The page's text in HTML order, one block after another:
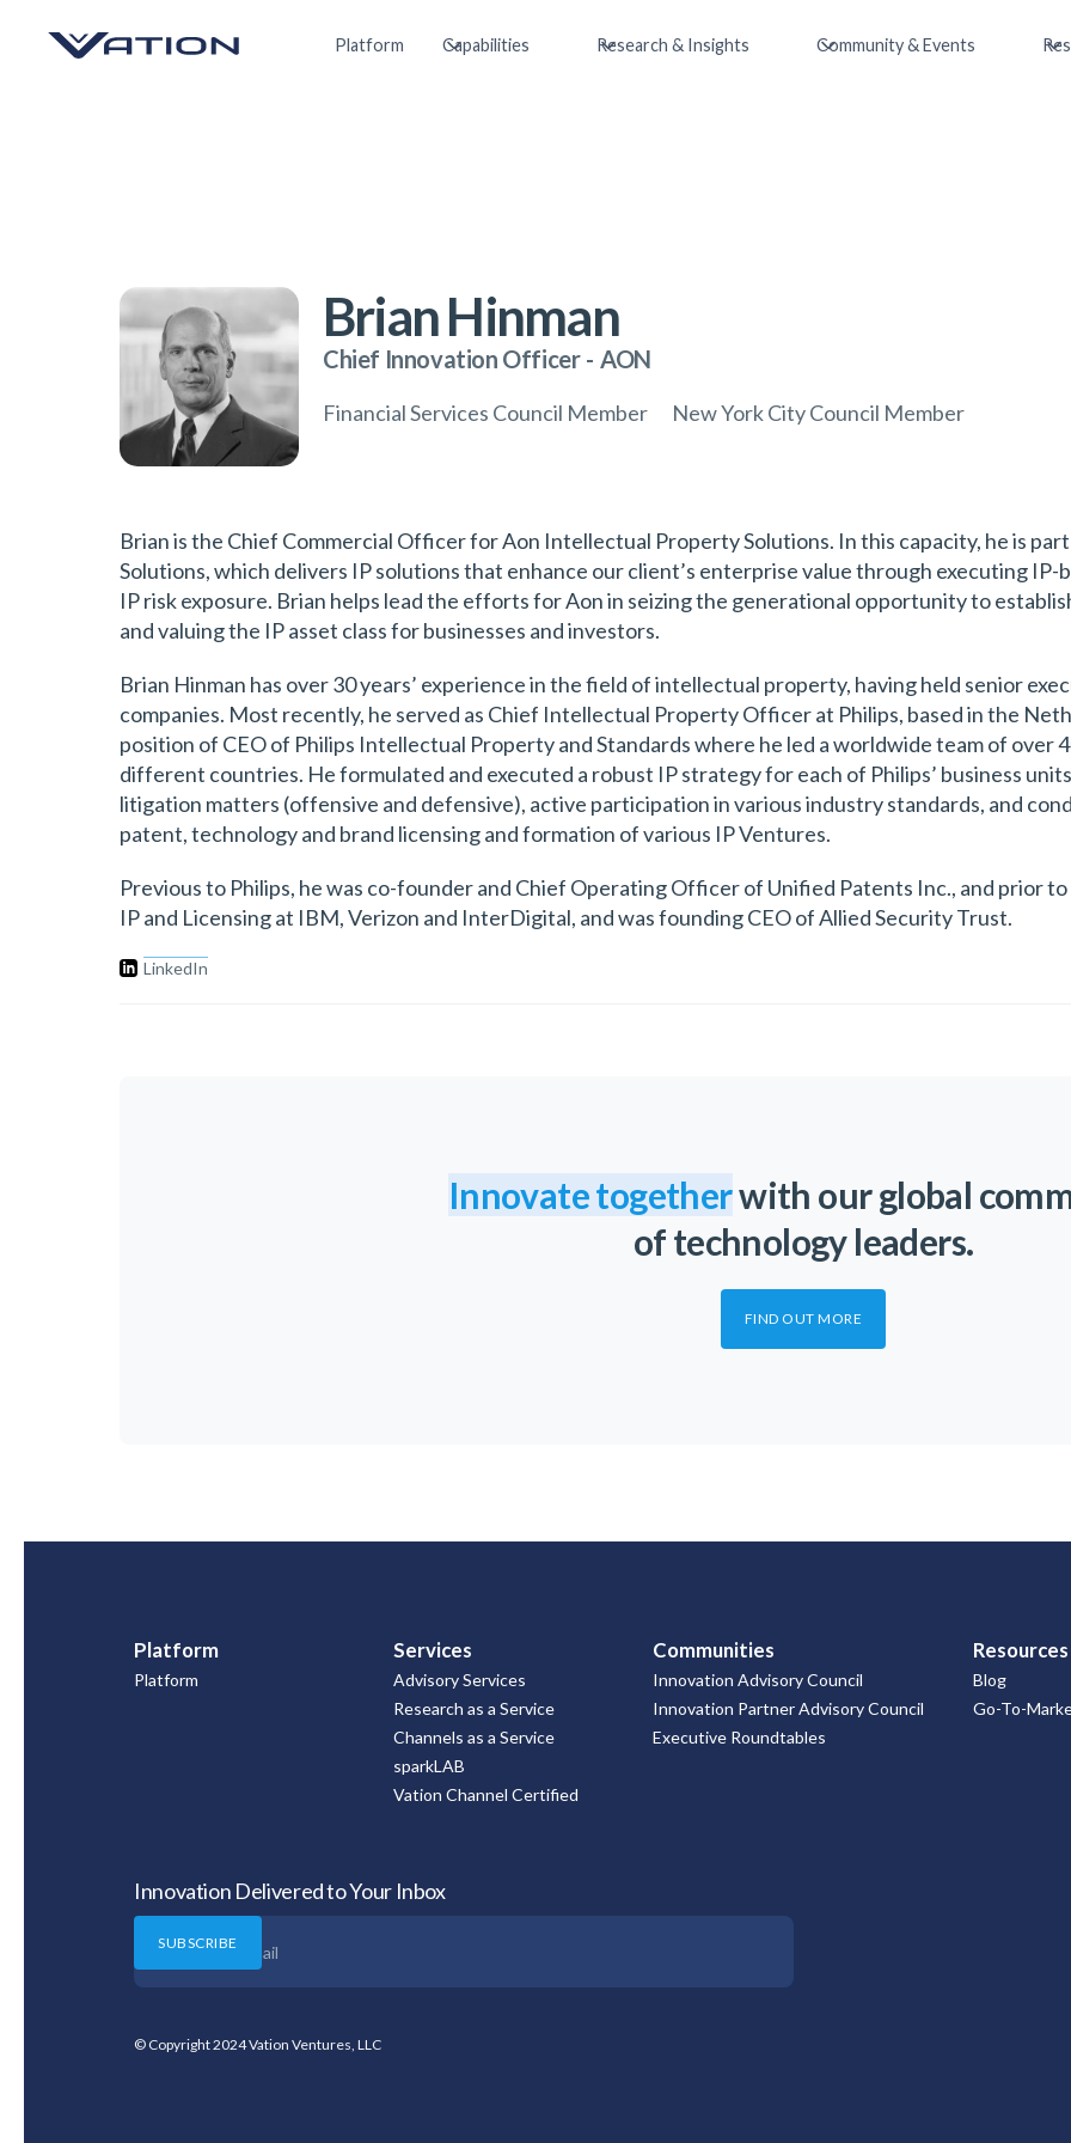
Platform Capabilities Research & Insights Community & Events
Brian Hinman
Chief Innovation Officer - AON
Financial Services Council Member New York City Council Member
Brian is the Chief Commercial Officer for Aon Intellectual Property Solutions. In this capacity, he is
Solutions, which delivers IP solutions that enhance our client’s enterprise value through executing
IP risk exposure. Brian helps lead the efforts for Aon in seizing the generational opportunity to
and valuing the IP asset class for businesses and investors.
Brian Hinman has over 30 years’ experience in the field of intellectual property, having held senior
companies. Most recently, he served as Chief Intellectual Property Officer at Philips, based in the
position of CEO of Philips Intellectual Property and Standards where he led a worldwide team of
different countries. He formulated and executed a robust IP strategy for each of Philips’ business
litigation matters (offensive and defensive), active participation in various industry standards, and
patent, technology and brand licensing and formation of various IP Ventures.
Previous to Philips, he was co-founder and Chief Operating Officer of Unified Patents Inc., and prior
IP and Licensing at IBM, Verizon and InterDigital, and was founding CEO of Allied Security Trust.
LinkedIn
Innovate togetherwith our global
of technology leaders.
FIND OUT MORE
Platform
Platform
Services
Advisory Services
Research as a Service
Channels as a Service
sparkLAB
Vation Channel Certified
Communities
Innovation Advisory Council
Innovation Partner Advisory Council
Executive Roundtables
Resources
Blog
Go-To-
Innovation Delivered to Your Inbox
© Copyright 2024 Vation Ventures, LLC